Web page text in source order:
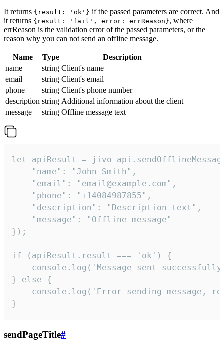
It returns {result: 'ok'} if the passed parameters are correct. And
it returns {result: 'fail', error: errReason}, where
errReason is the validation error of the passed parameters, or the
reason why you can not send an offline message.
Name Type
Description
name
string Client's name
email
string Client's email
phone
string Client's phone number
description string Additional information about the client
message
string Offline message text
let apiResult =
    "name": "John Smith",
    "email": "email@example.com",
    "phone": "+14084987855",
    "description": "Description text",
    "message": "Offline message"
});
if (apiResult.result === 'ok') {
console.log('Message sent
} else {
console.log('Error sending message,
}
sendPageTitle#